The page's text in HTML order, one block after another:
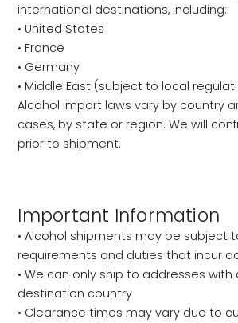
international destinations, including:
• United States
• France
• Germany
• Middle East (subject to local
Alcohol import laws vary by country
cases, by state or region. We will
prior to shipment.
Important Information
• Alcohol shipments may be subject
requirements and duties that incur
• We can only ship to addresses with
destination country
• Clearance times may vary due to